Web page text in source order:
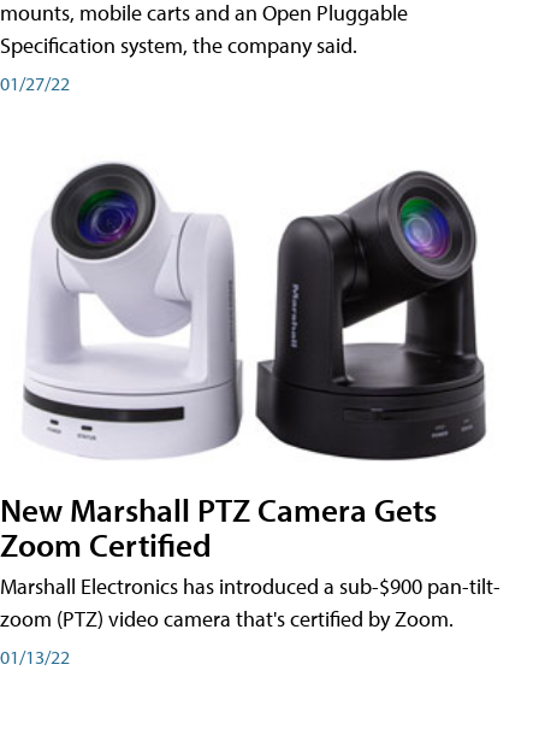
mounts, mobile carts and an Open Pluggable
Specification system, the company said.
01/27/22
New Marshall PTZ Camera Gets
Zoom Certified
Marshall Electronics has introduced a sub-$900 pan-tilt-
zoom (PTZ) video camera that's certified by Zoom.
01/13/22